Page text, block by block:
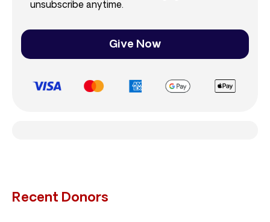
unsubscribe anytime.
Give Now
Recent Donors